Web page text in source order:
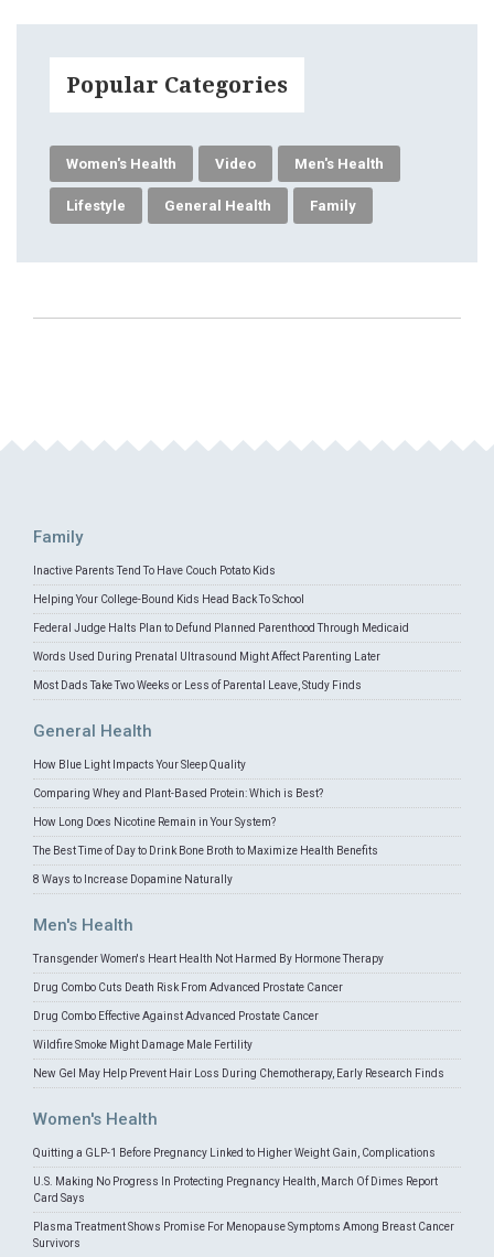
Popular Categories
Women's Health Video Men's Health
Lifestyle General Health Family
Family
Inactive Parents Tend To Have Couch Potato Kids
Helping Your College-Bound Kids Head Back To School
Federal Judge Halts Plan to Defund Planned Parenthood Through Medicaid
Words Used During Prenatal Ultrasound Might Affect Parenting Later
Most Dads Take Two Weeks or Less of Parental Leave, Study Finds
General Health
How Blue Light Impacts Your Sleep Quality
Comparing Whey and Plant-Based Protein: Which is Best?
How Long Does Nicotine Remain in Your System?
The Best Time of Day to Drink Bone Broth to Maximize Health Benefits
8 Ways to Increase Dopamine Naturally
Men's Health
Transgender Women's Heart Health Not Harmed By Hormone Therapy
Drug Combo Cuts Death Risk From Advanced Prostate Cancer
Drug Combo Effective Against Advanced Prostate Cancer
Wildfire Smoke Might Damage Male Fertility
New Gel May Help Prevent Hair Loss During Chemotherapy, Early Research Finds
Women's Health
Quitting a GLP-1 Before Pregnancy Linked to Higher Weight Gain, Complications
U.S. Making No Progress In Protecting Pregnancy Health, March Of Dimes Report
Card Says
Plasma Treatment Shows Promise For Menopause Symptoms Among Breast Cancer
Survivors